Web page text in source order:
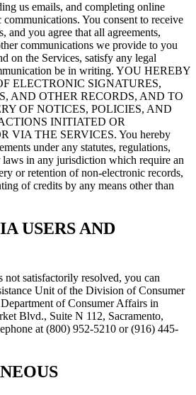
us emails, and completing online
You consent to receive
and you agree that all agreements,
communications we provide to you
on the Services, satisfy any legal
be in writing. YOU HEREBY
ELECTRONIC SIGNATURES,
AND OTHER RECORDS, AND TO
OF NOTICES, POLICIES, AND
INITIATED OR
VIA THE SERVICES. You hereby
under any statutes, regulations,
laws in any jurisdiction which require an
or retention of non-electronic records,
of credits by any means other than
USERS AND
satisfactorily resolved, you can
Unit of the Division of Consumer
of Consumer Affairs in
Blvd., Suite N 112, Sacramento,
at (800) 952-5210 or (916) 445-